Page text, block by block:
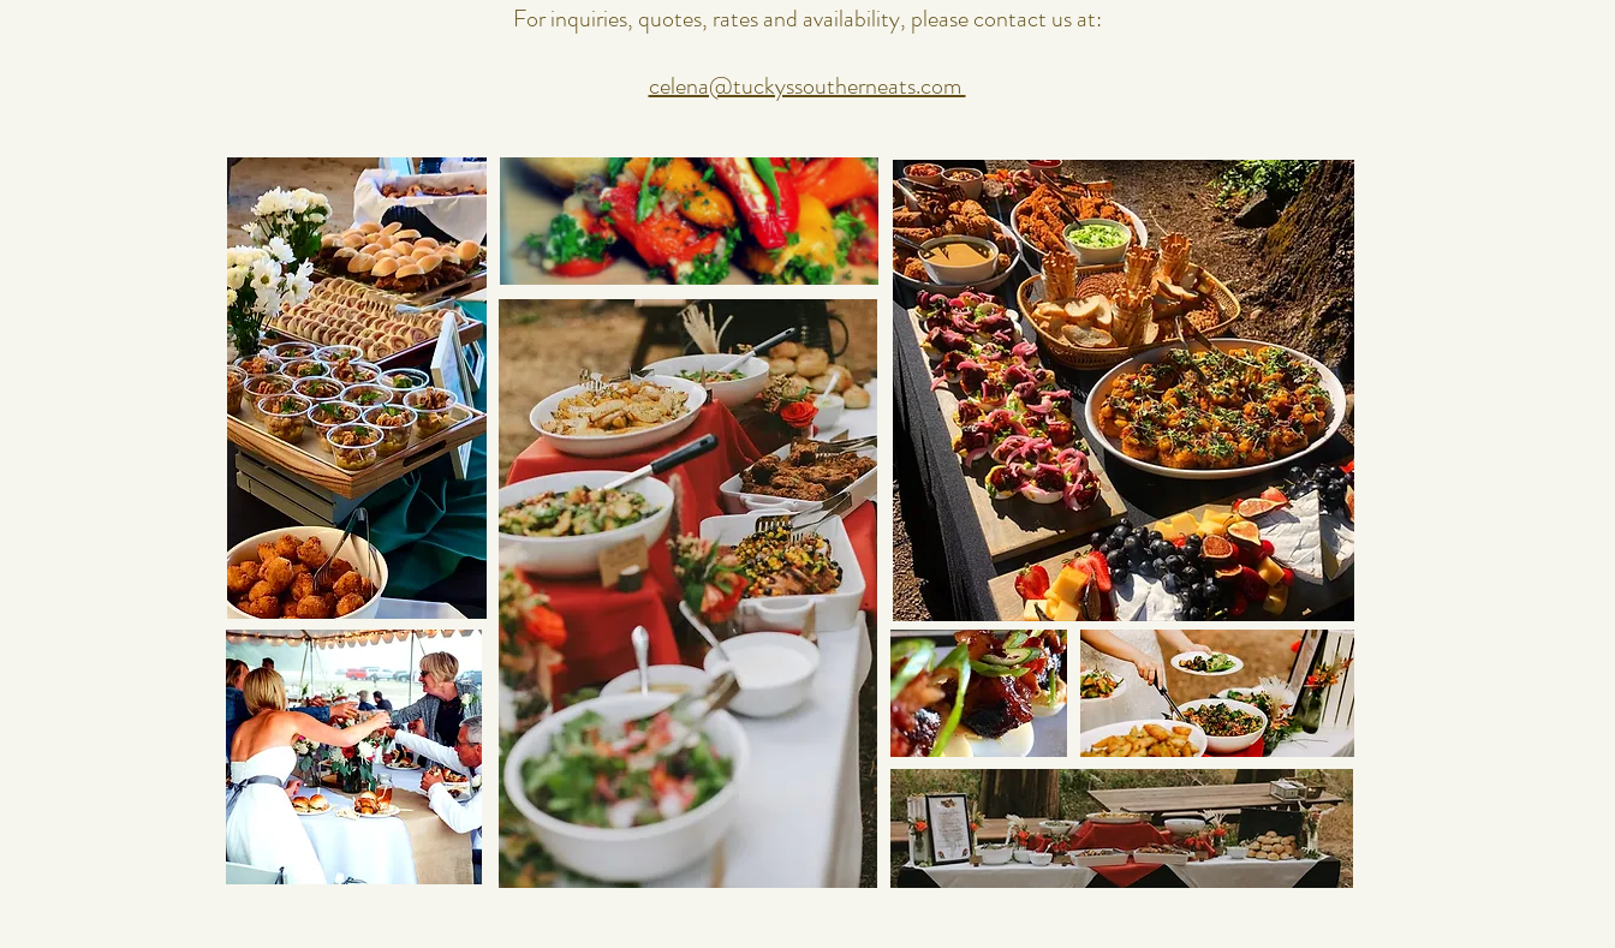
For inquiries, quotes, rates and availability, please contact us at:
celena@tuckyssoutherneats.com